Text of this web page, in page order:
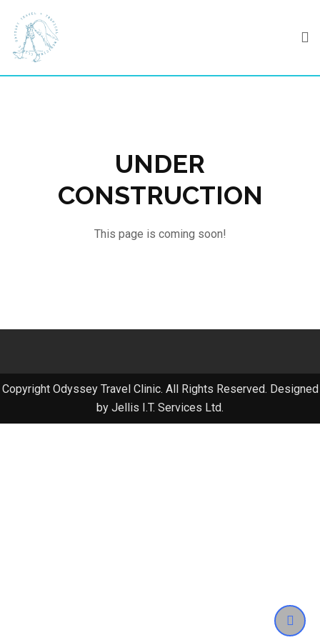
content
UNDER
CONSTRUCTION
This page is coming soon!
Copyright Odyssey Travel Clinic. All Rights Reserved. Designed
by Jellis I.T. Services Ltd.